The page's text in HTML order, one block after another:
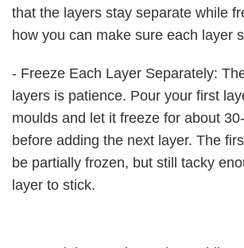
that the layers stay separate while
how you can make sure each layer
- Freeze Each Layer Separately:
layers is patience. Pour your first
moulds and let it freeze for about
before adding the next layer. The
be partially frozen, but still tacky
layer to stick.